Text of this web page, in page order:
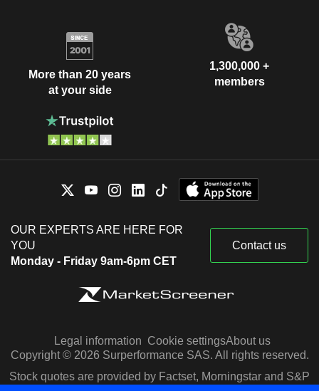
More than 20 years
at your side
1,300,000 +
members
OUR EXPERTS ARE HERE FOR
YOU
Monday - Friday 9am-6pm CET
Contact us
Legal information Cookie settingsAbout us
Copyright © 2026 Surperformance SAS. All rights reserved.
Stock quotes are provided by Factset, Morningstar and S&P